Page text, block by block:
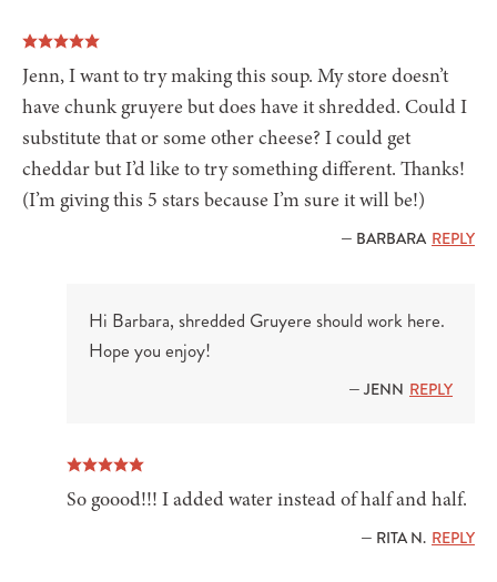
Jenn, I want to try making this soup. My store doesn’t
have chunk gruyere but does have it shredded. Could I
substitute that or some other cheese? I could get
cheddar but I’d like to try something different. Thanks!
(I’m giving this 5 stars because I’m sure it will be!)
— BARBARA REPLY
Hi Barbara, shredded Gruyere should work here.
Hope you enjoy!
— JENN REPLY
So goood!!! I added water instead of half and half.
— RITA N. REPLY